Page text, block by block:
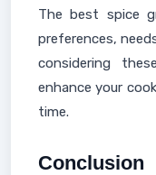
The best spice
preferences,
considering
enhance your
time.
Conclusion